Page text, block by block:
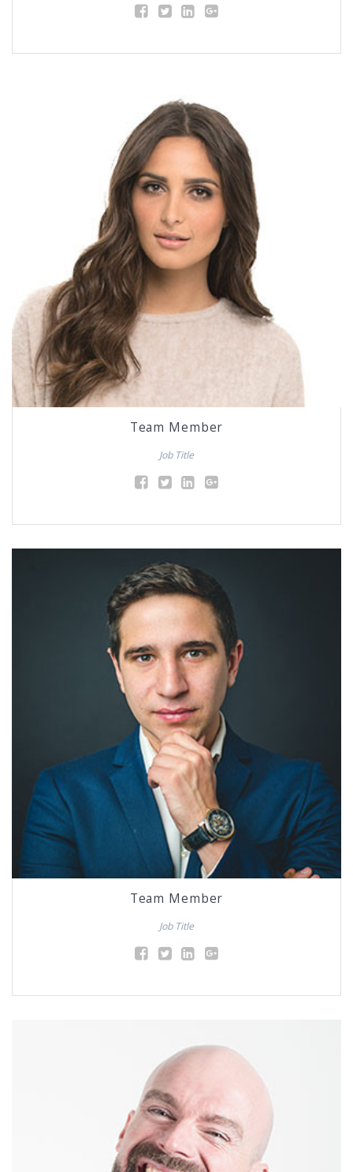
Team Member
Job Title
Team Member
Job Title